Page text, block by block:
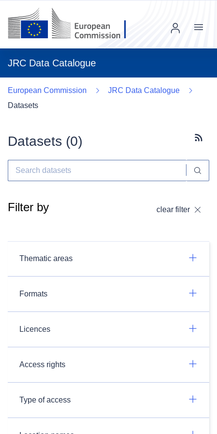
JRC Data Catalogue
Menu
European Commission
JRC Data Catalogue
Datasets
Datasets (0)
Filter by clear filter
Thematic areas
Formats
Licences
Access rights
Type of access